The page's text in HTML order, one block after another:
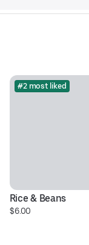
#2 most liked
Rice & Beans
$6.00